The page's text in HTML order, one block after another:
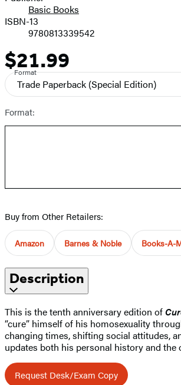
Basic Books
ISBN-13
9780813339542
Price
$21.99
Format
Trade Paperback (Special Edition)
Format:
Buy from Other Retailers:
Amazon Barnes & Noble Books-A-
Description
This is the tenth anniversary edition of
“cure” himself of his homosexuality
changing times, shifting social attitudes,
updates both his personal history and
Request Desk/Exam Copy